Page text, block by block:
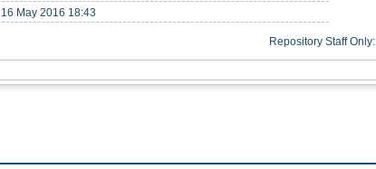
16 May 2016 18:43
Repository Staff Only: